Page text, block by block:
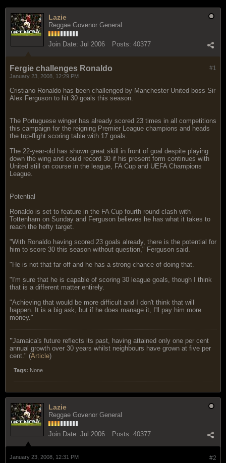
Lazie
Reggae Govenor General
Join Date: Jul 2006 Posts: 40377
#1
Fergie challenges Ronaldo
January 23, 2008, 12:29 PM
Cristiano Ronaldo has been challenged by Manchester United boss Sir
Alex Ferguson to hit 30 goals this season.
The Portuguese winger has already scored 23 times in all competitions
this campaign for the reigning Premier League champions and heads
the top-flight scoring table with 17 goals.
The 22-year-old has shown great skill in front of goal despite playing
down the wing and could record 30 if his present form continues with
United still on course in the league, FA Cup and UEFA Champions
League.
Potential
Ronaldo is set to feature in the FA Cup fourth round clash with
Tottenham on Sunday and Ferguson believes he has what it takes to
reach the hefty target.
"With Ronaldo having scored 23 goals already, there is the potential for
him to score 30 this season without question," Ferguson said.
"He is not that far off and he has a strong chance of doing that.
"I'm sure that he is capable of scoring 30 league goals, though I think
that is a different matter entirely.
"Achieving that would be more difficult and I don't think that will
happen. It is a big ask, but if he does manage it, I'll pay him more
money."
"Jamaica's future reflects its past, having attained only one per cent
annual growth over 30 years whilst neighbours have grown at five per
cent." (Article)
Tags: None
Lazie
Reggae Govenor General
Join Date: Jul 2006 Posts: 40377
#2
January 23, 2008, 12:31 PM